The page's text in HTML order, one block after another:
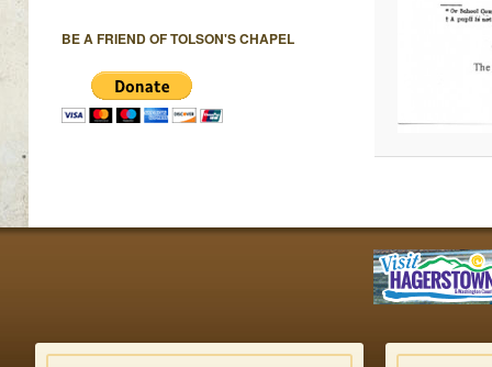
BE A FRIEND OF TOLSON'S CHAPEL